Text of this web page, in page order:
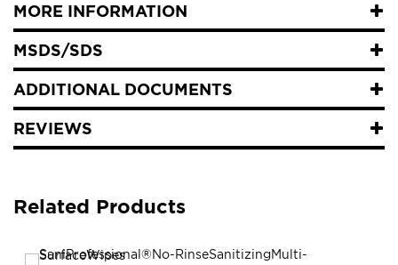
MORE INFORMATION
MSDS/SDS
ADDITIONAL DOCUMENTS
REVIEWS
Related Products